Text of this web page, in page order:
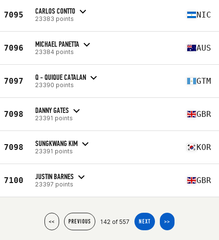
7095 CARLOS CONTTO
23383 points NIC
7096 MICHAEL PANETTA
23384 points AUS
7097 Q - QUIQUE CATALAN
23390 points GTM
7098 DANNY GATES
23391 points GBR
7098 SUNGKWANG KIM
23391 points KOR
7100 JUSTIN BARNES
23397 points GBR
<< PREVIOUS 142 of 557 NEXT >>